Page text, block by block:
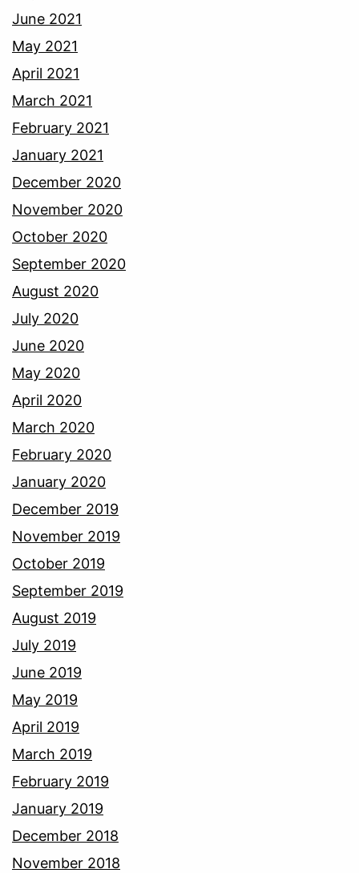
June 2021
May 2021
April 2021
March 2021
February 2021
January 2021
December 2020
November 2020
October 2020
September 2020
August 2020
July 2020
June 2020
May 2020
April 2020
March 2020
February 2020
January 2020
December 2019
November 2019
October 2019
September 2019
August 2019
July 2019
June 2019
May 2019
April 2019
March 2019
February 2019
January 2019
December 2018
November 2018